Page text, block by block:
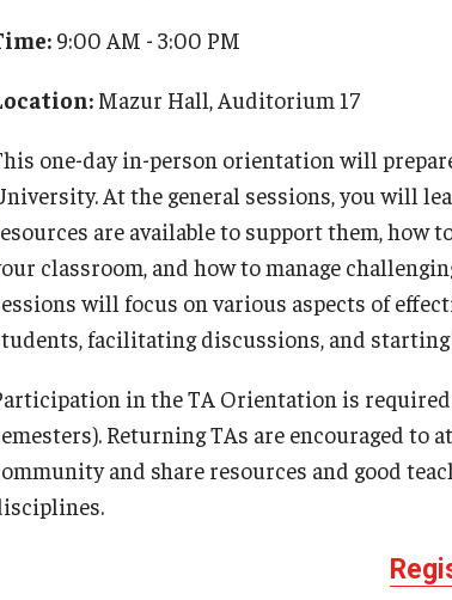
Provost’s Teaching Academy
The SOAR Project
The Student Experience Project
for Teachers and Professionals
Certificate Faculty
Teaching In Higher Education Certificate
9:00 AM - 3:00 PM
Mazur Hall, Auditorium 17
one-day in-person orientation will
At the general sessions, you will
are available to support them,
classroom, and how to manage
will focus on various aspects of
facilitating discussions, and
in the TA Orientation is
Returning TAs are encouraged
and share resources and good